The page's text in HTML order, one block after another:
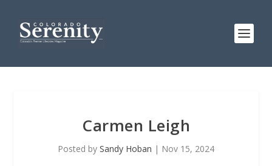
Carmen Leigh
Posted by Sandy Hoban | Nov 15, 2024